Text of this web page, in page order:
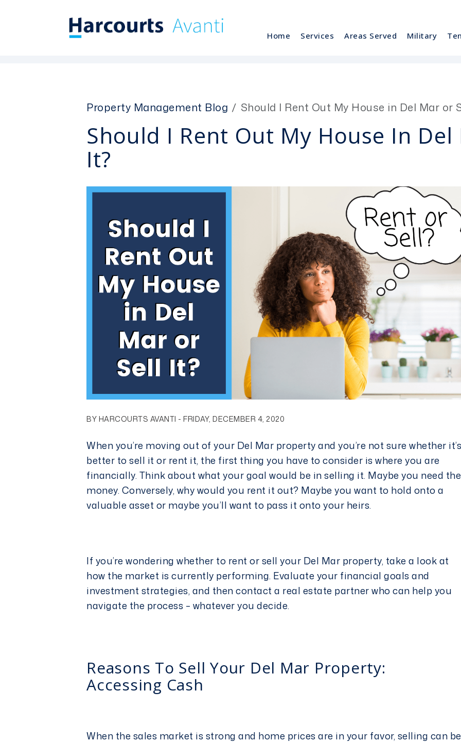
Home Services Areas Served Military
Property Management Blog Should I Rent Out My House in Del Mar or
Should I Rent Out My House In Del
It?
BY HARCOURTS AVANTI - FRIDAY, DECEMBER 4, 2020
When you’re moving out of your Del Mar property and you’re not sure whether it’s
better to sell it or rent it, the first thing you have to consider is where you are
financially. Think about what your goal would be in selling it. Maybe you need the
money. Conversely, why would you rent it out? Maybe you want to hold onto a
valuable asset or maybe you’ll want to pass it onto your heirs.
If you’re wondering whether to rent or sell your Del Mar property, take a look at
how the market is currently performing. Evaluate your financial goals and
investment strategies, and then contact a real estate partner who can help you
navigate the process – whatever you decide.
Reasons To Sell Your Del Mar Property:
Accessing Cash
When the sales market is strong and home prices are in your favor, selling can be